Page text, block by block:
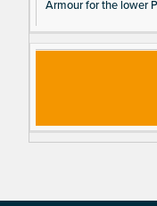
Armour for the lower